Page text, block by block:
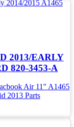
2013/EARLY
820-3453-A
Air 11" A1465
2013 Parts